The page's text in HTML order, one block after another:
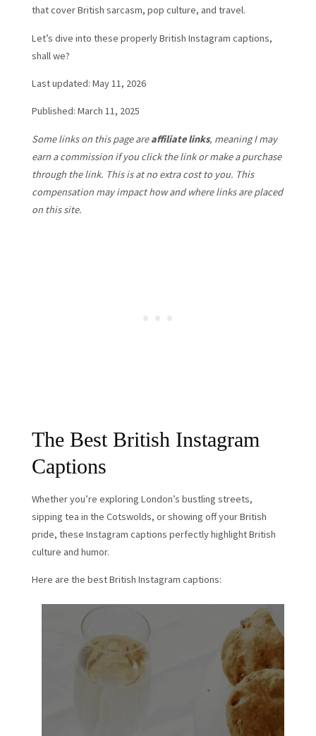
that cover British sarcasm, pop culture, and travel.
Let’s dive into these properly British Instagram captions,
shall we?
Last updated: May 11, 2026
Published: March 11, 2025
Some links on this page areaffiliate links, meaning I may
earn a commission if you click the link or make a purchase
through the link. This is at no extra cost to you. This
compensation may impact how and where links are placed
on this site.
The Best British Instagram
Captions
Whether you’re exploring London’s bustling streets,
sipping tea in the Cotswolds, or showing off your British
pride, these Instagram captions perfectly highlight British
culture and humor.
Here are the best British Instagram captions: